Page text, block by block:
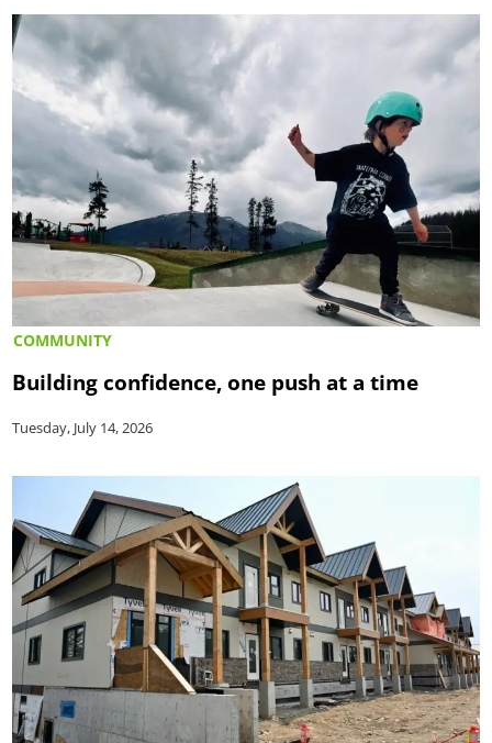
COMMUNITY
Building confidence, one push at a time
Tuesday, July 14, 2026